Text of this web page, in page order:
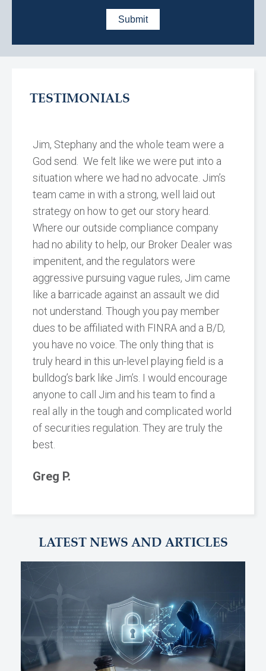
TESTIMONIALS
Jim, Stephany and the whole team were a
God send. We felt like we were put into a
situation where we had no advocate. Jim’s
team came in with a strong, well laid out
strategy on how to get our story heard.
Where our outside compliance company
had no ability to help, our Broker Dealer was
impenitent, and the regulators were
aggressive pursuing vague rules, Jim came
like a barricade against an assault we did
not understand. Though you pay member
dues to be affiliated with FINRA and a B/D,
you have no voice. The only thing that is
truly heard in this un-level playing field is a
bulldog’s bark like Jim’s. I would encourage
anyone to call Jim and his team to find a
real ally in the tough and complicated world
of securities regulation. They are truly the
best.
Greg P.
LATEST NEWS AND ARTICLES